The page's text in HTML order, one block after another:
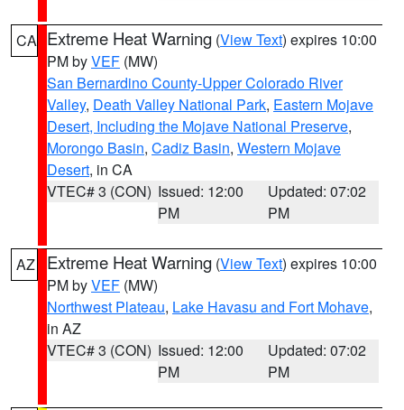
CA Extreme Heat Warning (View Text) expires 10:00
PM byVEF (MW)
San Bernardino County-Upper Colorado River
Valley, Death Valley National Park, Eastern Mojave
Desert, Including the Mojave National Preserve,
Morongo Basin, Cadiz Basin, Western Mojave
Desert, in CA
VTEC# 3 (CON) Issued: 12:00
PM
Updated: 07:02
PM
AZ Extreme Heat Warning (View Text) expires 10:00
PM byVEF (MW)
Northwest Plateau, Lake Havasu and Fort Mohave,
in AZ
VTEC# 3 (CON) Issued: 12:00
PM
Updated: 07:02
PM